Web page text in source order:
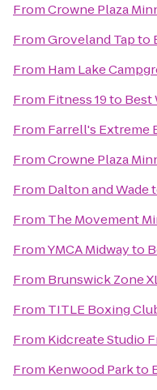
FromCrowne Plaza
FromGroveland Tapto
From Ham Lake
From Fitness 19to Best
From Farrell's Extreme
FromCrowne Plaza
From Dalton and Wade
From The Movement
FromYMCA Midwayto
From Brunswick Zone
From TITLE Boxing
From Kidcreate Studio
From Kenwood Parkto